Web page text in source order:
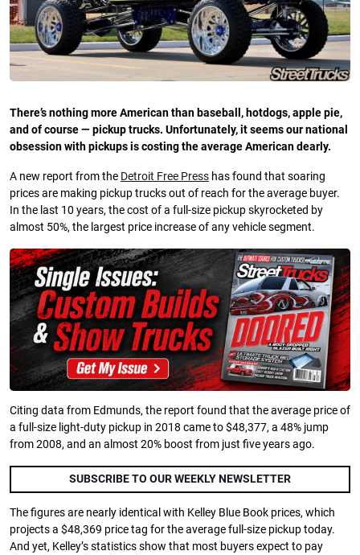
There’s nothing more American than baseball, hotdogs, apple pie,
and of course — pickup trucks. Unfortunately, it seems our national
obsession with pickups is costing the average American dearly.
A new report from the Detroit Free Press has found that soaring
prices are making pickup trucks out of reach for the average buyer.
In the last 10 years, the cost of a full-size pickup skyrocketed by
almost 50%, the largest price increase of any vehicle segment.
Citing data from Edmunds, the report found that the average price of
a full-size light-duty pickup in 2018 came to $48,377, a 48% jump
from 2008, and an almost 20% boost from just five years ago.
SUBSCRIBE TO OUR WEEKLY NEWSLETTER
The figures are nearly identical with Kelley Blue Book prices, which
projects a $48,369 price tag for the average full-size pickup today.
And yet, Kelley’s statistics show that most buyers expect to pay